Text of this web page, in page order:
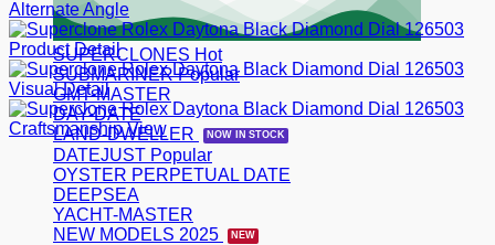
SUPERCLONES
SUBMARINER
GMT-MASTER
DAY-DATE
LAND-DWELLER
DATEJUST
OYSTER PERPETUAL DATE
DEEPSEA
YACHT-MASTER
NEW MODELS 2025